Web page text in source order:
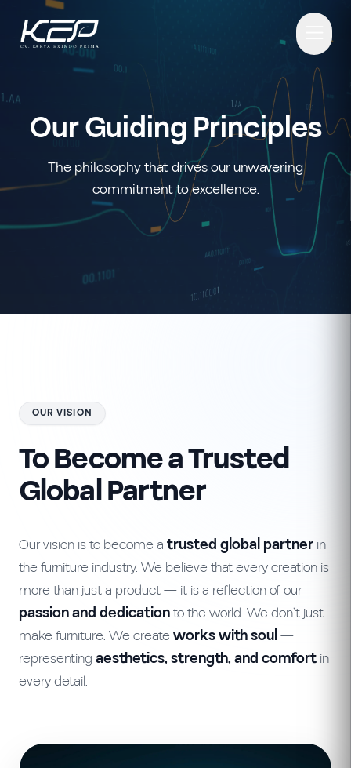
Our Guiding Principles
The philosophy that drives our unwavering
commitment to excellence.
OUR VISION
To Become a Trusted
Global Partner
Our vision is to become a trusted global partner in
the furniture industry. We believe that every creation is
more than just a product — it is a reflection of our
passion and dedicationto the world. We don’t just
make furniture. We create works with soul—
representing aesthetics, strength, and comfort in
every detail.